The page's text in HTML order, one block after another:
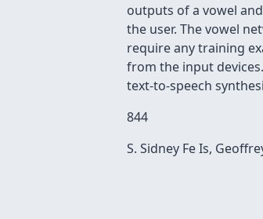
outputs of a vowel
the user. The vowel
require any training
from the input
text-to-speech
844
S. Sidney Fe Is,